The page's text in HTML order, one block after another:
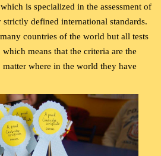
is specialized in the assessment of
defined international standards.
countries of the world but all tests
means that the criteria are the
where in the world they have